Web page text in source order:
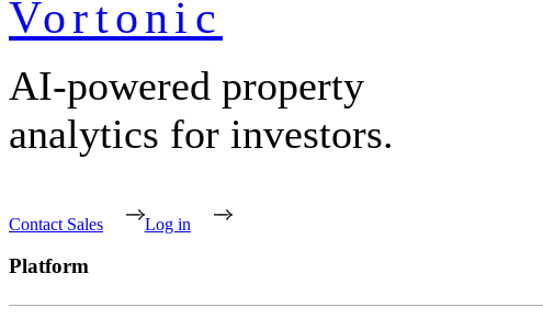
Vortonic
AI-powered property
analytics for investors.
Contact Sales Log in
Platform